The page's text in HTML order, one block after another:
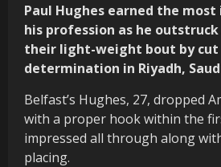
Paul Hughes earned the
his profession as he outstruck
their light-weight bout by cut
determination in Riyadh,
Belfast’s Hughes, 27, dropped
with a proper hook within the
impressed all through along
placing.